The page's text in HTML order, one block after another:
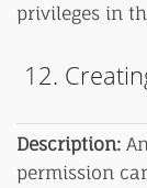
privileges in
12.
Description:
permission